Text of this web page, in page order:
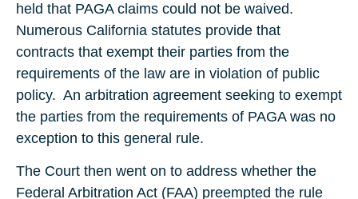
held that PAGA claims could not be waived.
Numerous California statutes provide that
contracts that exempt their parties from the
requirements of the law are in violation of public
policy. An arbitration agreement seeking to exempt
the parties from the requirements of PAGA was no
exception to this general rule.
The Court then went on to address whether the
Federal Arbitration Act (FAA) preempted the rule